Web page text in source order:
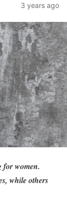
3 years ago
for women.
while others